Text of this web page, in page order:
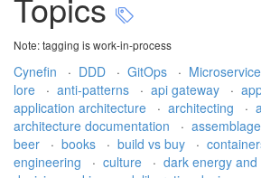
Note: tagging is work-in-process
Cynefin · DDD · GitOps ·
lore
· anti-patterns · api gateway ·
application architecture
· architecting ·
architecture documentation
· assemblage
beer
· books · build vs buy ·
engineering
· culture · dark energy